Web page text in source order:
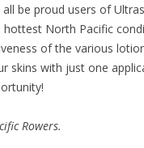
be proud users of
North Pacific
of the various
skins with just one
Rowers.